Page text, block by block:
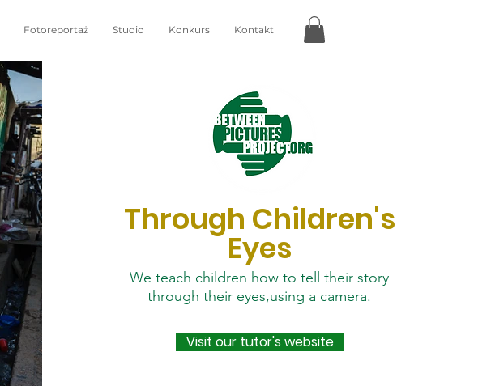
Fotoreportaż Studio Konkurs Kontakt
Through Children's
Eyes
We teach children how to tell their story
through their eyes,using a camera.
Visit our tutor's website